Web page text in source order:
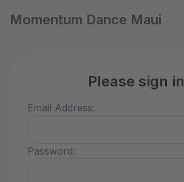
Momentum Dance Maui
Please sign in
Email Address:
Password: